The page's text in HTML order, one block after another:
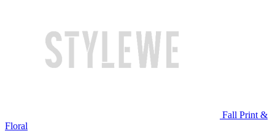
Fall Print &
Floral